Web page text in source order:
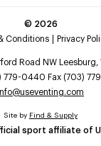
© 2026
Conditions
Privacy
Road NW Leesburg,
779-0440 Fax (703)
sport affiliate of
Site by Find & Supply